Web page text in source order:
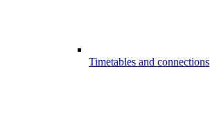
Timetables and connections